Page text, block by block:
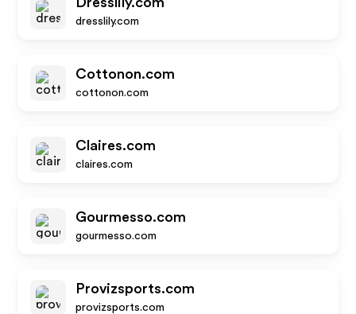
dresslily.com
Cottonon.com
cottonon.com
Claires.com
claires.com
Gourmesso.com
gourmesso.com
Provizsports.com
provizsports.com